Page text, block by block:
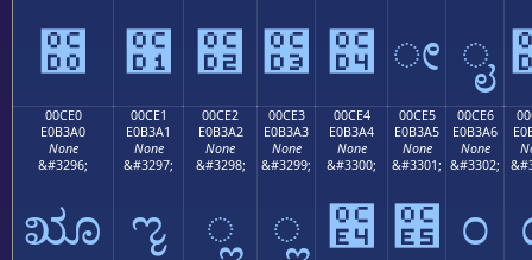
೐ ೑ ೒ ೓ ೔ ೕ ೖ
00CE0
E0B3A0
None
&#3296;
ೠ
00CE1
E0B3A1
None
&#3297;
ೡ
00CE2
E0B3A2
None
&#3298;
ೢ
00CE3
E0B3A3
None
&#3299;
ೣ
00CE4
E0B3A4
None
&#3300;
೤
00CE5
E0B3A5
None
&#3301;
೥
00CE6
E0B3A6
None
&#3302;
೦